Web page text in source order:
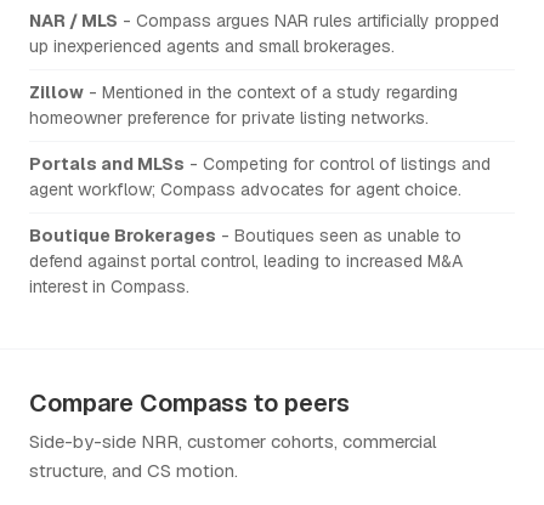
NAR / MLS - Compass argues NAR rules artificially propped
up inexperienced agents and small brokerages.
Zillow - Mentioned in the context of a study regarding
homeowner preference for private listing networks.
Portals and MLSs - Competing for control of listings and
agent workflow; Compass advocates for agent choice.
Boutique Brokerages - Boutiques seen as unable to
defend against portal control, leading to increased M&A
interest in Compass.
Compare Compass to peers
Side-by-side NRR, customer cohorts, commercial
structure, and CS motion.